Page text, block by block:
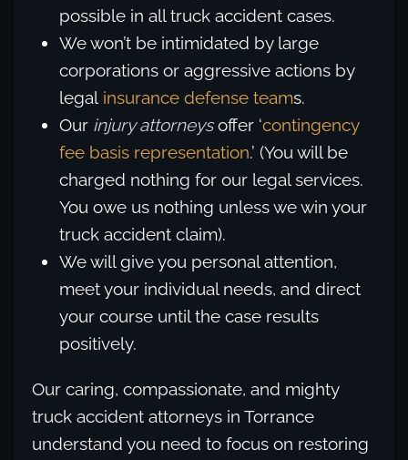
possible in all truck accident cases.
We won’t be intimidated by large
corporations or aggressive actions by
legal insurance defense teams.
Our injury attorneysoffer ‘contingency
fee basis representation.’ (You will be
charged nothing for our legal services.
You owe us nothing unless we win your
truck accident claim).
We will give you personal attention,
meet your individual needs, and direct
your course until the case results
positively.
Our caring, compassionate, and mighty
truck accident attorneys in Torrance
understand you need to focus on restoring